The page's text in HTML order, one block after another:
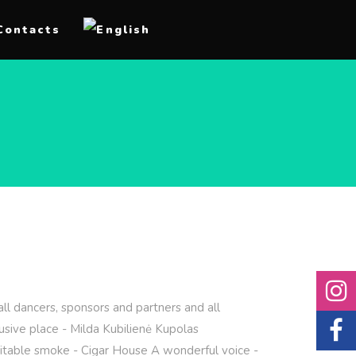
dancers, sponsors and partners and all
place - Milda Kubilienė Kupolas
smoke - Cigar House A wonderful voice -